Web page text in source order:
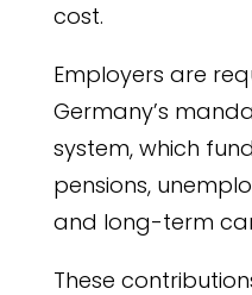
cost.
Employers are
Germany’s
system, which
pensions,
and long-term
These